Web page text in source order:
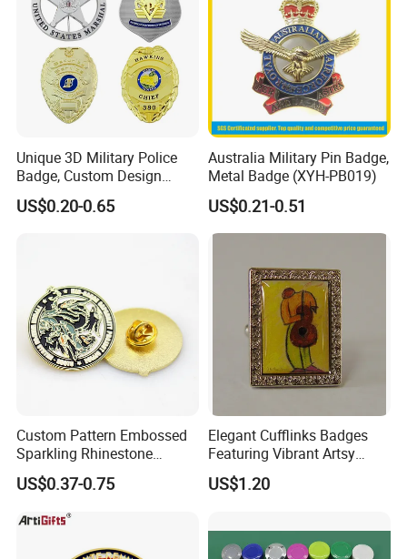
Unique 3D Military Police
Badge, Custom Design
Options Available
US$0.20-0.65
Australia Military Pin Badge,
Metal Badge (XYH-PB019)
US$0.21-0.51
Custom Pattern Embossed
Sparkling Rhinestone
Embedded Luxury Brooches
Enamel Lapel Pins for
Corporate Groomsmen
US$0.37-0.75
Elegant Cufflinks Badges
Featuring Vibrant Artsy
Patterns and Styles
US$1.20